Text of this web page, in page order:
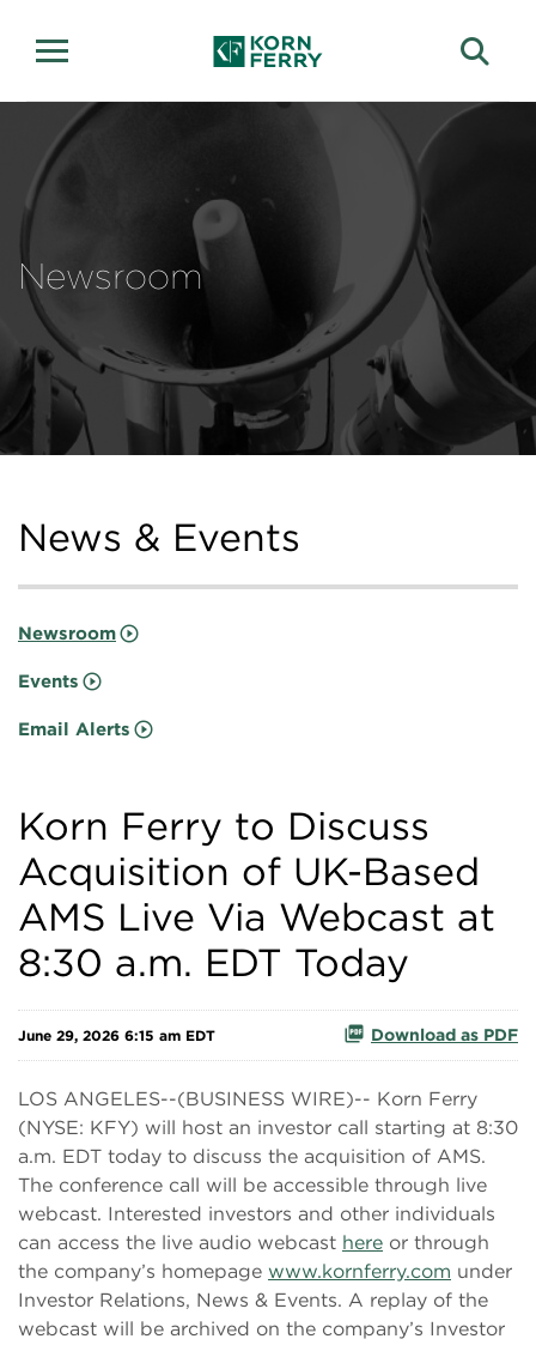
Newsroom
News & Events
Newsroom
Events
Email Alerts
Korn Ferry to Discuss
Acquisition of UK-Based
AMS Live Via Webcast at
8:30 a.m. EDT Today
June 29, 2026 6:15 am EDT Download as PDF
LOS ANGELES--(BUSINESS WIRE)-- Korn Ferry
(NYSE: KFY) will host an investor call starting at 8:30
a.m. EDT today to discuss the acquisition of AMS.
The conference call will be accessible through live
webcast. Interested investors and other individuals
can access the live audio webcast here or through
the company’s homepage www.kornferry.com under
Investor Relations, News & Events. A replay of the
webcast will be archived on the company’s Investor